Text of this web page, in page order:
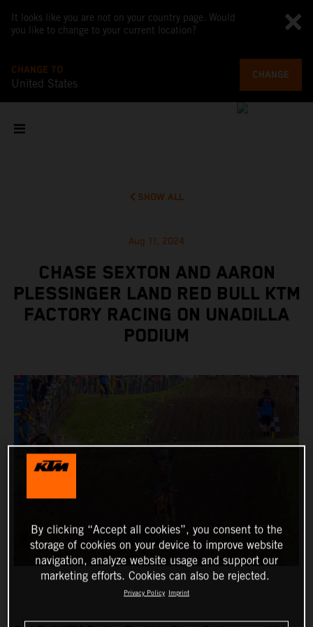
It looks like you are not on your country page. Would
you like to change to your current location?
CHANGE TO
United States
CHANGE
SHOW ALL
Aug 11, 2024
CHASE SEXTON AND AARON
PLESSINGER LAND RED BULL KTM
FACTORY RACING ON UNADILLA
PODIUM
By clicking “Accept all cookies”, you consent to the
storage of cookies on your device to improve website
navigation, analyze website usage and support our
marketing efforts. Cookies can also be rejected.
Privacy Policy Imprint